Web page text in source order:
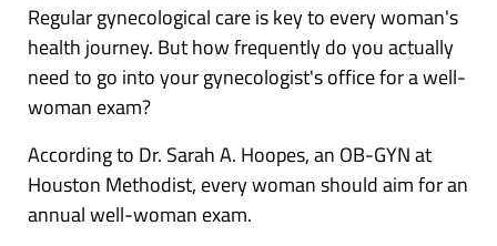
Regular gynecological care is key to every woman's
health journey. But how frequently do you actually
need to go into your gynecologist's office for a well-
woman exam?
According to Dr. Sarah A. Hoopes, an OB-GYN at
Houston Methodist, every woman should aim for an
annual well-woman exam.